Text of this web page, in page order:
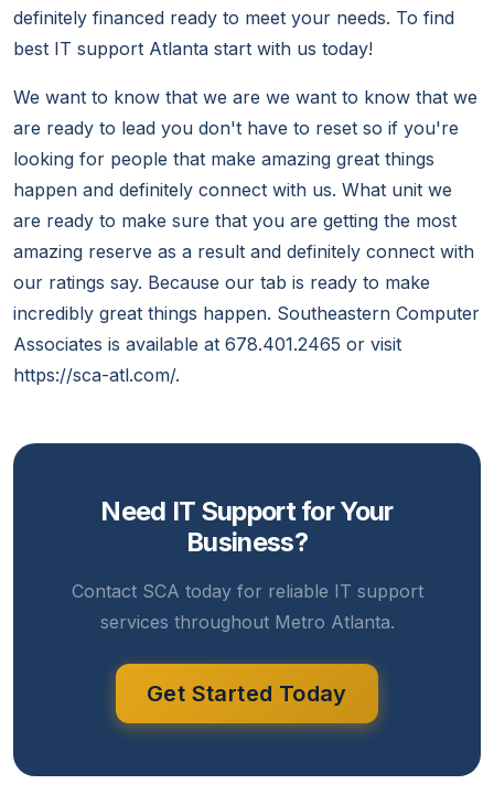
definitely financed ready to meet your needs. To find
best IT support Atlanta start with us today!
We want to know that we are we want to know that we
are ready to lead you don't have to reset so if you're
looking for people that make amazing great things
happen and definitely connect with us. What unit we
are ready to make sure that you are getting the most
amazing reserve as a result and definitely connect with
our ratings say. Because our tab is ready to make
incredibly great things happen. Southeastern Computer
Associates is available at 678.401.2465 or visit
https://sca-atl.com/.
Need IT Support for Your
Business?
Contact SCA today for reliable IT support
services throughout Metro Atlanta.
Get Started Today